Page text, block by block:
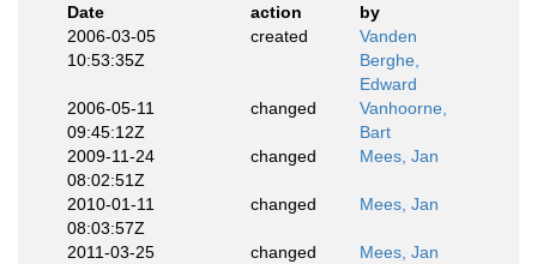
Date
action
by
2006-03-05
10:53:35Z
created
Vanden
Berghe,
Edward
2006-05-11
09:45:12Z
changed
Vanhoorne,
Bart
2009-11-24
08:02:51Z
changed Mees, Jan
2010-01-11
08:03:57Z
changed Mees, Jan
2011-03-25
changed Mees, Jan